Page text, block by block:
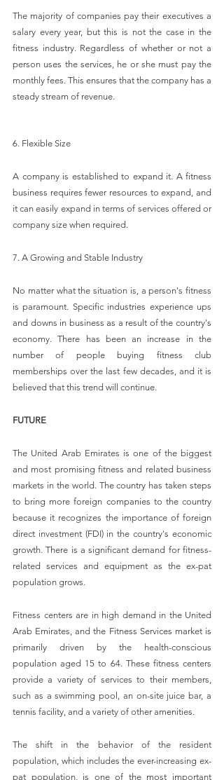
The majority of companies pay their executives a
salary every year, but this is not the case in the
fitness industry. Regardless of whether or not a
person uses the services, he or she must pay the
monthly fees. This ensures that the company has a
steady stream of revenue.
6. Flexible Size
A company is established to expand it. A fitness
business requires fewer resources to expand, and
it can easily expand in terms of services offered or
company size when required.
7. A Growing and Stable Industry
No matter what the situation is, a person's fitness
is paramount. Specific industries experience ups
and downs in business as a result of the country's
economy. There has been an increase in the
number of people buying fitness club
memberships over the last few decades, and it is
believed that this trend will continue.
FUTURE
The United Arab Emirates is one of the biggest
and most promising fitness and related business
markets in the world. The country has taken steps
to bring more foreign companies to the country
because it recognizes the importance of foreign
direct investment (FDI) in the country's economic
growth. There is a significant demand for fitness-
related services and equipment as the ex-pat
population grows.
Fitness centers are in high demand in the United
Arab Emirates, and the Fitness Services market is
primarily driven by the health-conscious
population aged 15 to 64. These fitness centers
provide a variety of services to their members,
such as a swimming pool, an on-site juice bar, a
tennis facility, and a variety of other amenities.
The shift in the behavior of the resident
population, which includes the ever-increasing ex-
pat population, is one of the most important